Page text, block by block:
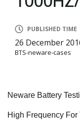
PUBLISHED TIME
26 December
BTS-neware-cases
Neware Battery
High Frequency